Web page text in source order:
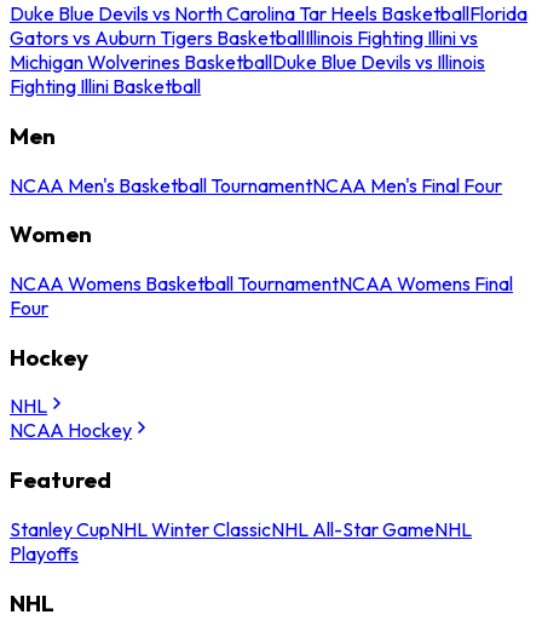
Duke Blue Devils vs North Carolina Tar Heels BasketballFlorida
Gators vs Auburn Tigers BasketballIllinois Fighting Illini vs
Michigan Wolverines BasketballDuke Blue Devils vs Illinois
Fighting Illini Basketball
Men
NCAA Men's Basketball TournamentNCAA Men's Final Four
Women
NCAA Womens Basketball TournamentNCAA Womens Final
Four
Hockey
NHL
NCAA Hockey
Featured
Stanley CupNHL Winter ClassicNHL All-Star GameNHL
Playoffs
NHL